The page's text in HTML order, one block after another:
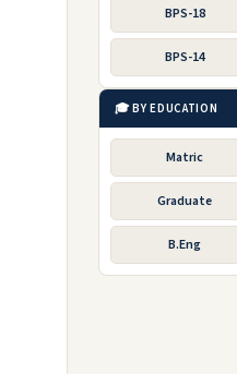
BPS-18
BPS-14
🎓 BY EDUCATION
Matric
Graduate
B.Eng